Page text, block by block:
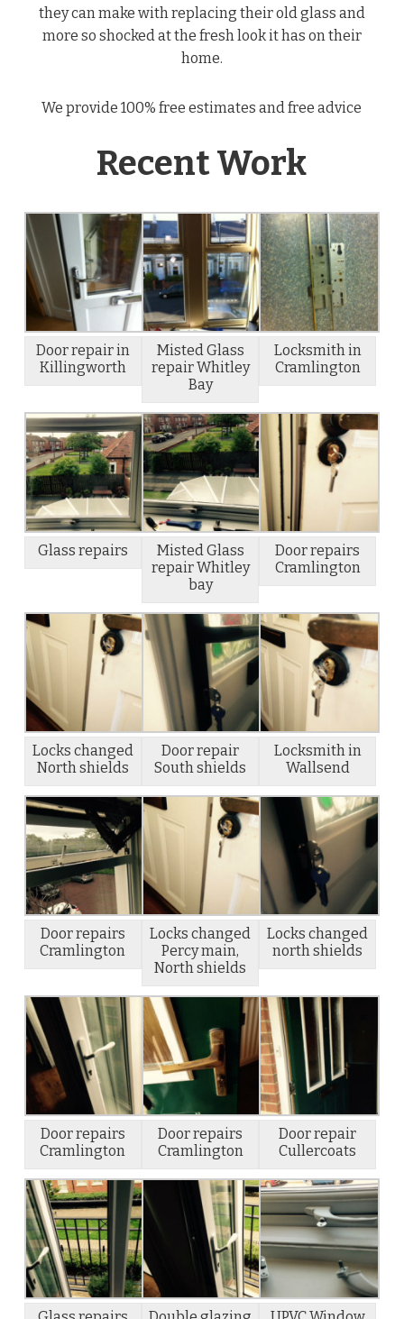
they can make with replacing their old glass and
more so shocked at the fresh look it has on their
home.
We provide 100% free estimates and free advice
Recent Work
Door repair in
Killingworth
Misted Glass
repair Whitley
Bay
Locksmith in
Cramlington
Glass repairs
Misted Glass
repair Whitley
bay
Door repairs
Cramlington
Locks changed
North shields
Door repair
South shields
Locksmith in
Wallsend
Door repairs
Cramlington
Locks changed
Percy main,
North shields
Locks changed
north shields
Door repairs
Cramlington
Door repairs
Cramlington
Door repair
Cullercoats